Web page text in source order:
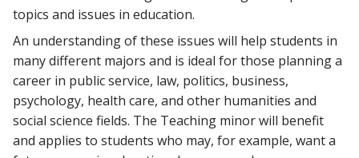
topics and issues in education.
An understanding of these issues will help students in
many different majors and is ideal for those planning a
career in public service, law, politics, business,
psychology, health care, and other humanities and
social science fields. The Teaching minor will benefit
and applies to students who may, for example, want a